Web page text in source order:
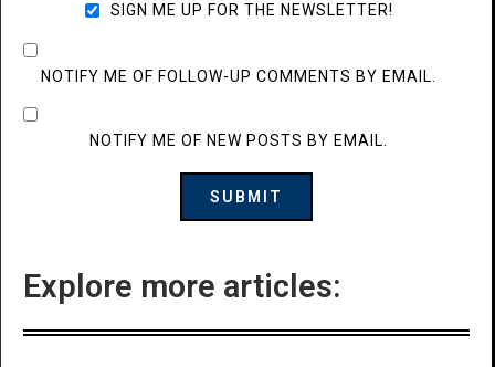
SIGN ME UP FOR THE NEWSLETTER!
NOTIFY ME OF FOLLOW-UP COMMENTS BY EMAIL.
NOTIFY ME OF NEW POSTS BY EMAIL.
Explore more articles: